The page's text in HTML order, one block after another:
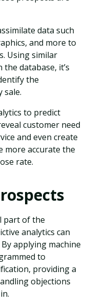
data such
and more to
Using similar
database, it’s
the
sale.
to predict
customer need
and even create
more accurate the
rate.
part of the
analytics can
applying machine
to
providing a
objections